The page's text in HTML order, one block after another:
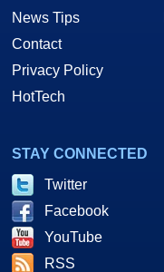
News Tips
Contact
Privacy Policy
HotTech
STAY CONNECTED
Twitter
Facebook
YouTube
RSS